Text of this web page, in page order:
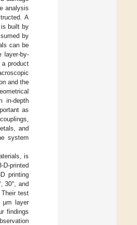
analysis
A
built by
by
can be
layer-by-
product
and the
in-depth
as
and
system
is
D-printed
printing
30°, and
Their test
µm layer
findings